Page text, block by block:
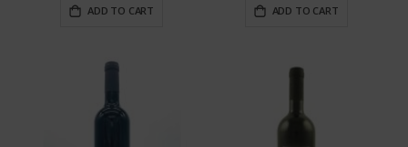
ADD TO CART ADD TO CART